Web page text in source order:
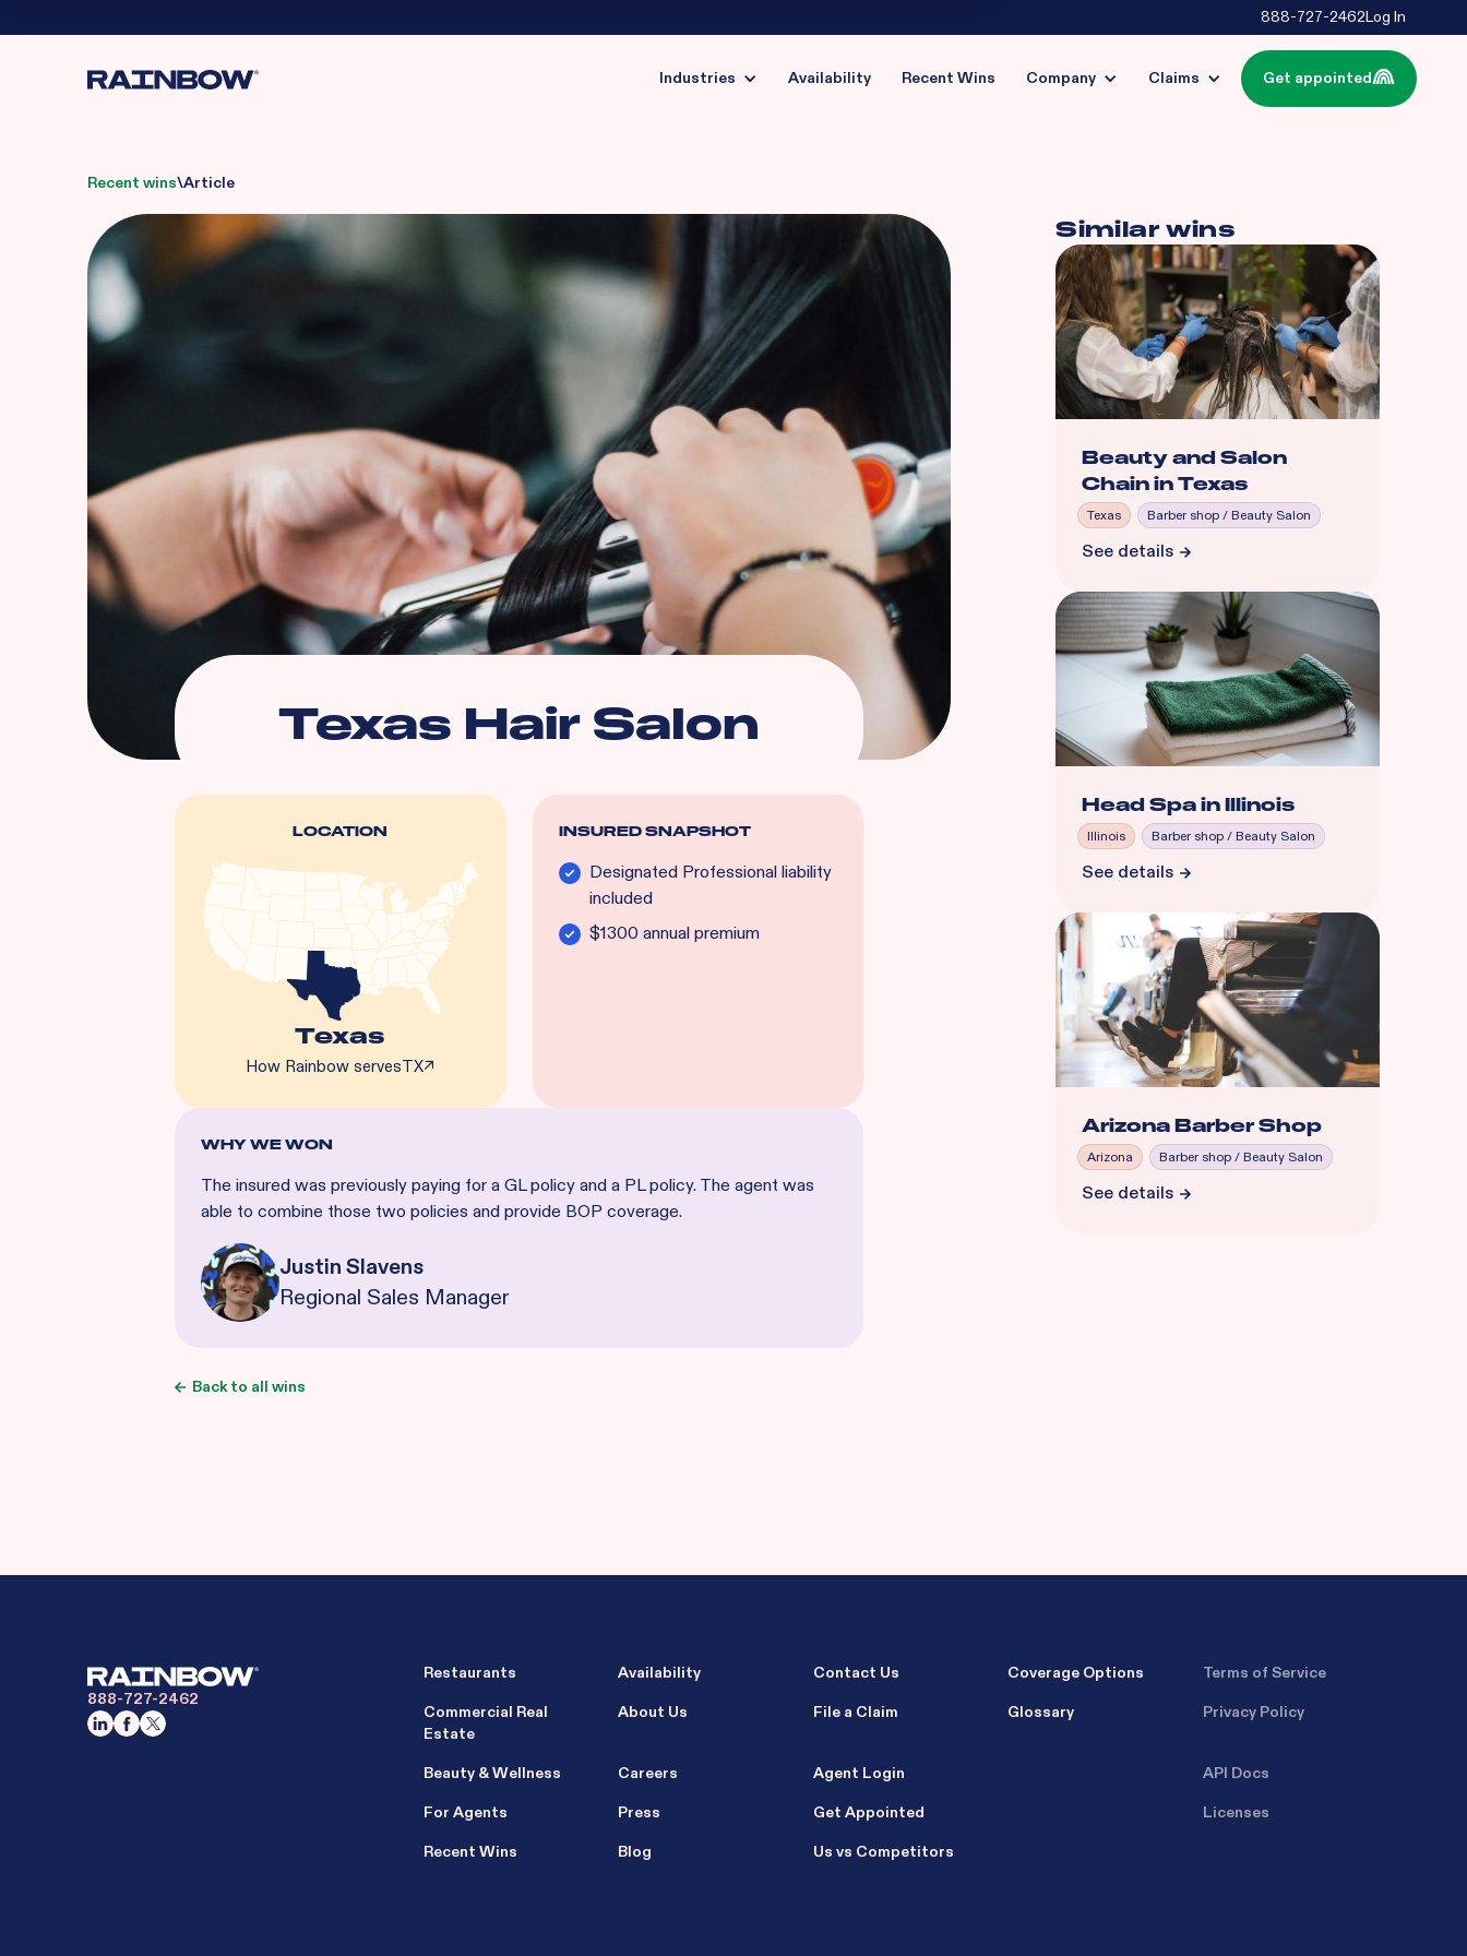
888-727-2462Log In
Industries Availability Recent Wins Company Claims Get appointed
Recent wins\Article
Texas Hair Salon
LOCATION
Texas
How Rainbow servesTX↗
INSURED SNAPSHOT
Designated Professional liability
included
$1300 annual premium
WHY WE WON
The insured was previously paying for a GL policy and a PL policy. The agent was
able to combine those two policies and provide BOP coverage.
Justin Slavens
Regional Sales Manager
Back to all wins
Similar wins
Beauty and Salon
Chain in Texas
Texas Barber shop / Beauty Salon
See details
Head Spa in Illinois
Illinois Barber shop / Beauty Salon
See details
Arizona Barber Shop
Arizona Barber shop / Beauty Salon
See details
888-727-2462
Restaurants
Commercial Real
Estate
Beauty & Wellness
For Agents
Recent Wins
Availability
About Us
Careers
Press
Blog
Contact Us
File a Claim
Agent Login
Get Appointed
Us vs Competitors
Coverage Options
Glossary
Terms of Service
Privacy Policy
API Docs
Licenses